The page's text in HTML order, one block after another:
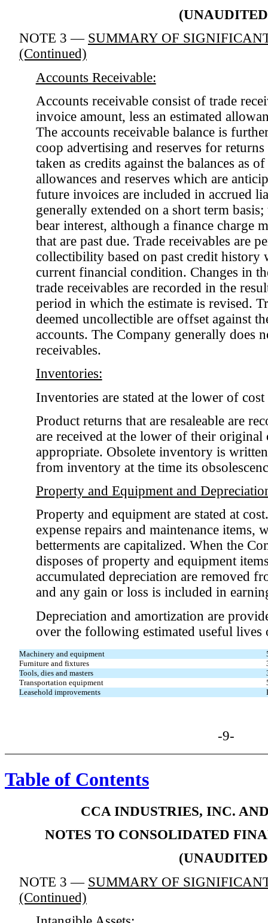
NOTE 3 — SUMMARY OF
(Continued)
Accounts Receivable:
Accounts receivable consist of trade
invoice amount, less an estimated
The accounts receivable balance is
coop advertising and reserves for
taken as credits against the balances as
allowances and reserves which are
future invoices are included in accrued
generally extended on a short term
bear interest, although a finance charge
that are past due. Trade receivables are
collectibility based on past credit history
current financial condition. Changes in
trade receivables are recorded in the
period in which the estimate is revised.
deemed uncollectible are offset against
accounts. The Company generally does
receivables.
Inventories:
Inventories are stated at the lower of
Product returns that are resaleable are
are received at the lower of their original
appropriate. Obsolete inventory is
from inventory at the time its
Property and Equipment and
Property and equipment are stated at
expense repairs and maintenance items,
betterments are capitalized. When the
disposes of property and equipment
accumulated depreciation are removed
and any gain or loss is included in
Depreciation and amortization are
over the following estimated useful lives
Machinery and equipment
Furniture and fixtures
Tools, dies and masters
Transportation equipment
Leasehold improvements
-9-
Table of Contents
CCA INDUSTRIES, INC.
NOTES TO CONSOLIDATED
NOTE 3 — SUMMARY OF
(Continued)